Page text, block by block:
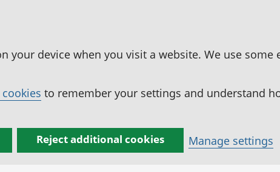
your device when you visit a website. We use
to remember your settings and understand
Reject additional cookies Manage settings